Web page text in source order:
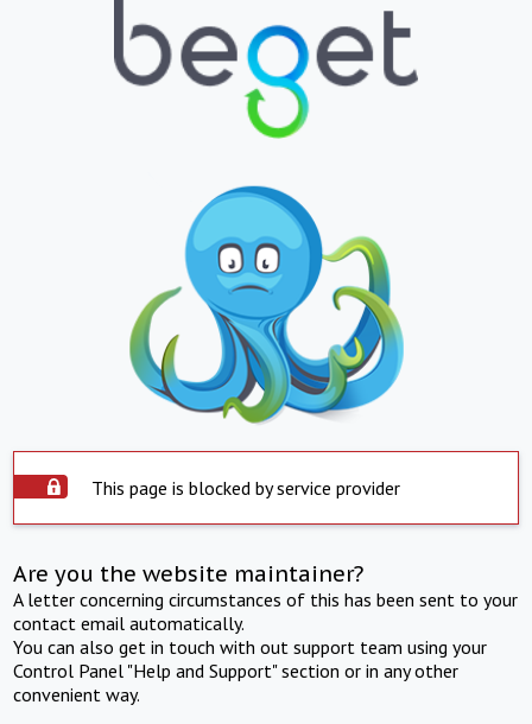
This page is blocked by service provider
Are you the website maintainer?
A letter concerning circumstances of this has been sent to your
contact email automatically.
You can also get in touch with out support team using your
Control Panel "Help and Support" section or in any other
convenient way.